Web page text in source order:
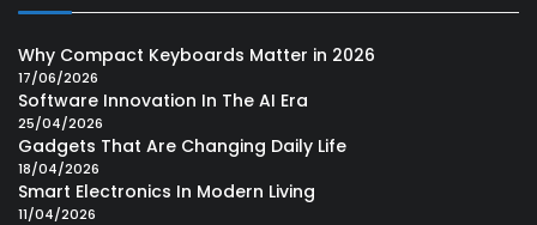
Why Compact Keyboards Matter in 2026
17/06/2026
Software Innovation In The AI Era
25/04/2026
Gadgets That Are Changing Daily Life
18/04/2026
Smart Electronics In Modern Living
11/04/2026